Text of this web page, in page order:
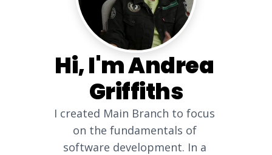
Hi, I'm Andrea
Griffiths
I created Main Branch to focus
on the fundamentals of
software development. In a